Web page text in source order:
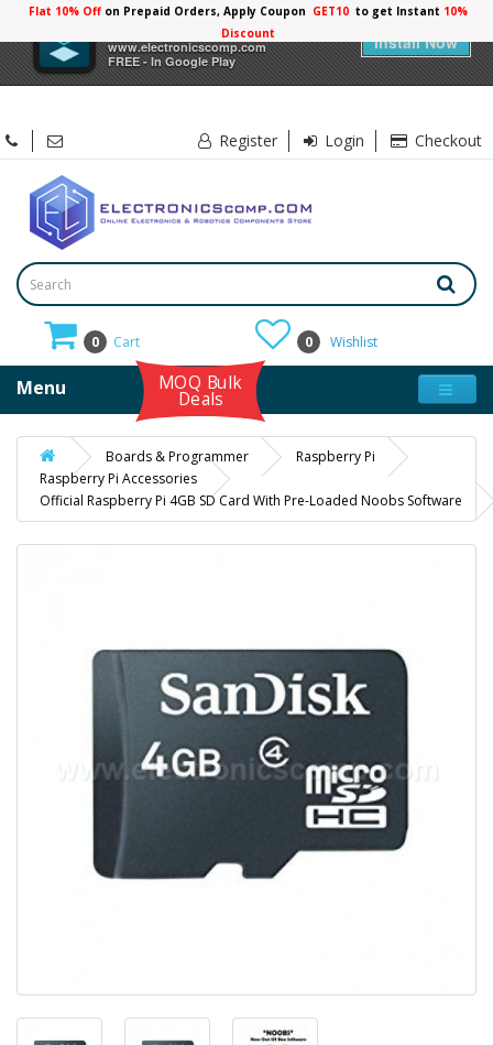
Electronicscomp
www.electronicscomp.com
FREE - In Google Play
Install Now
Flat 10% Offon Prepaid Orders, Apply Coupon GET10 to get Instant 10%
Discount
Register Login Checkout
0 Cart 0 Wishlist
Menu MOQ Bulk
Deals
Boards & Programmer
Raspberry Pi
Raspberry Pi Accessories
Official Raspberry Pi 4GB SD Card With Pre-Loaded Noobs Software